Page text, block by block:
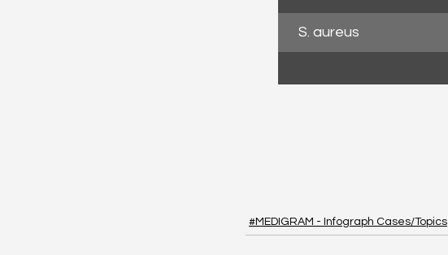
S. aureus
#MEDIGRAM - Infograph Cases/Topics